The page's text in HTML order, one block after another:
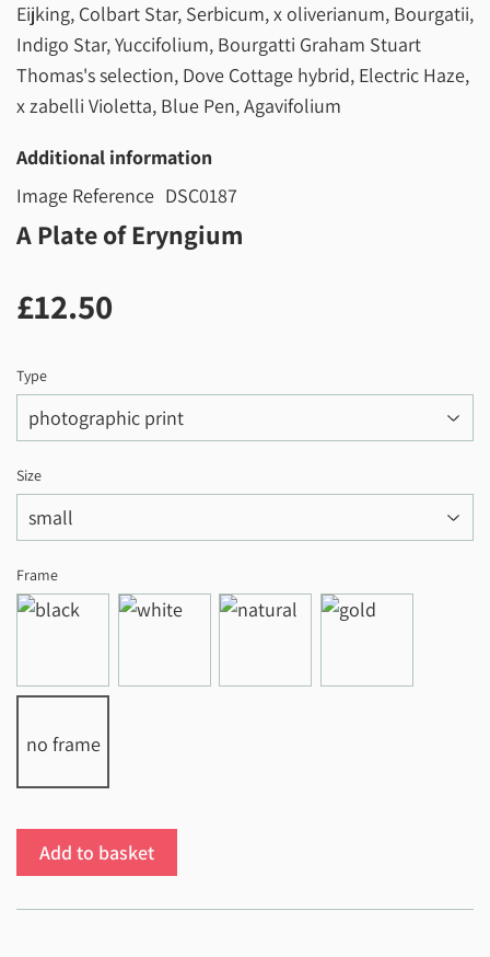
Eijking, Colbart Star, Serbicum, x oliverianum, Bourgatii,
Indigo Star, Yuccifolium, Bourgatti Graham Stuart
Thomas's selection, Dove Cottage hybrid, Electric Haze,
x zabelli Violetta, Blue Pen, Agavifolium
Additional information
Image Reference DSC0187
A Plate of Eryngium
£12.50
Type
Size
Frame
no frame
Add to basket